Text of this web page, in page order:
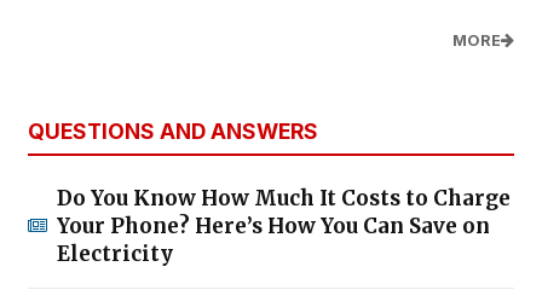
MORE
QUESTIONS AND ANSWERS
Do You Know How Much It Costs to Charge
Your Phone? Here’s How You Can Save on
Electricity